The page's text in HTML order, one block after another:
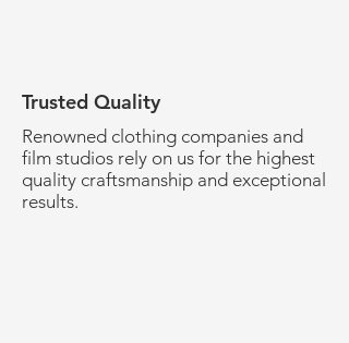
Trusted Quality
Renowned clothing companies and
film studios rely on us for the highest
quality craftsmanship and exceptional
results.